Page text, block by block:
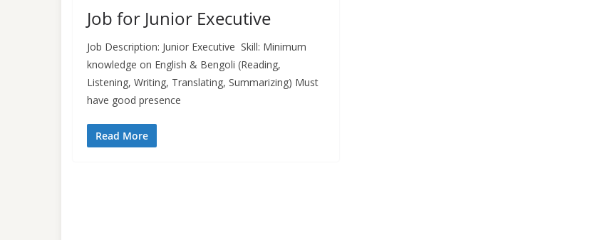
Job for Junior Executive
Job Description: Junior Executive Skill: Minimum
knowledge on English & Bengoli (Reading,
Listening, Writing, Translating, Summarizing) Must
have good presence
Read More